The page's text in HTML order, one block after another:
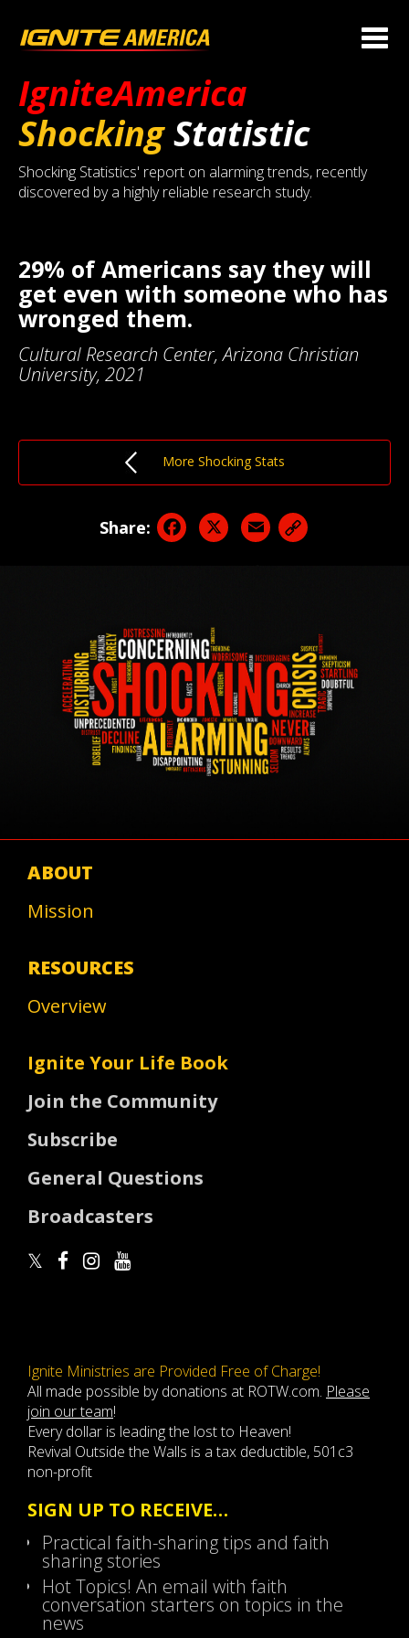
IgniteAmerica
ShockingStatistic
Shocking Statistics' report on alarming trends, recently
discovered by a highly reliable research study.
29% of Americans say they will
get even with someone who has
wronged them.
Cultural Research Center, Arizona Christian
University, 2021
More Shocking Stats
Share: Facebook
X Email
ABOUT
Mission
RESOURCES
Overview
Ignite Your Life Book
Join the Community
Subscribe
General Questions
Broadcasters
Ignite Ministries are Provided Free of Charge!
All made possible by donations at ROTW.com. Please
join our team!
Every dollar is leading the lost to Heaven!
Revival Outside the Walls is a tax deductible, 501c3
non-profit
SIGN UP TO RECEIVE…
Practical faith-sharing tips and faith
sharing stories
Hot Topics! An email with faith
conversation starters on topics in the
news